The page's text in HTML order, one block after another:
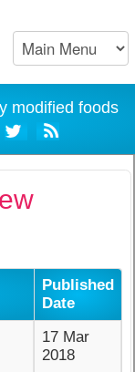
modified foods
Published
Date
17 Mar
2018